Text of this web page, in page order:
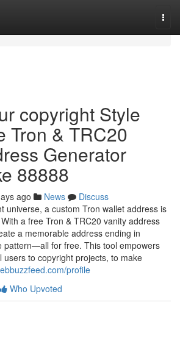
copyright Style
Tron & TRC20
Generator
88888
ago News
Discuss
universe, a custom Tron wallet address is
a free Tron & TRC20 vanity address
a memorable address ending in
pattern—all for free. This tool empowers
users to copyright projects, to make
profile
Who Upvoted